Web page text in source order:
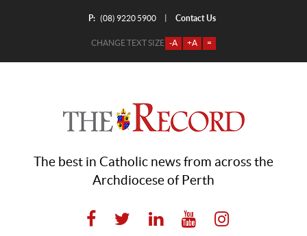
P: (08) 9220 5900 Contact Us
CHANGE TEXT SIZE -A +A =
The best in Catholic news from across the
Archdiocese of Perth